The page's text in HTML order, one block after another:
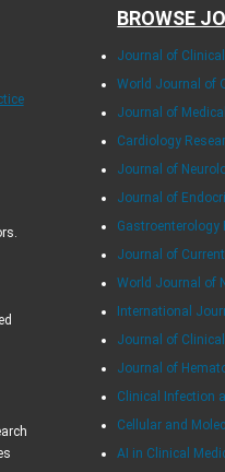
BROWSE
Journal of
World Journal of
Journal of
Cardiology
Journal of
Journal of
Gastroenterology
Journal of
World Journal of
International
Journal of
Journal of
Clinical Infection
Cellular and
AI in Clinical